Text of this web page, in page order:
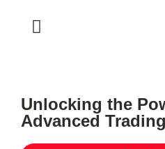
Unlocking the
Advanced